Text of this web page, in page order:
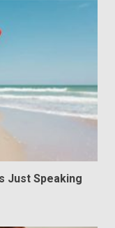
Just Speaking